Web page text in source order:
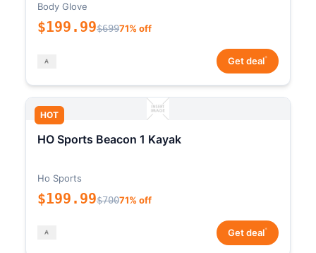
Body Glove
$199.99$69971% off
Get deal*
HOT
HO Sports Beacon 1 Kayak
Ho Sports
$199.99$70071% off
Get deal*